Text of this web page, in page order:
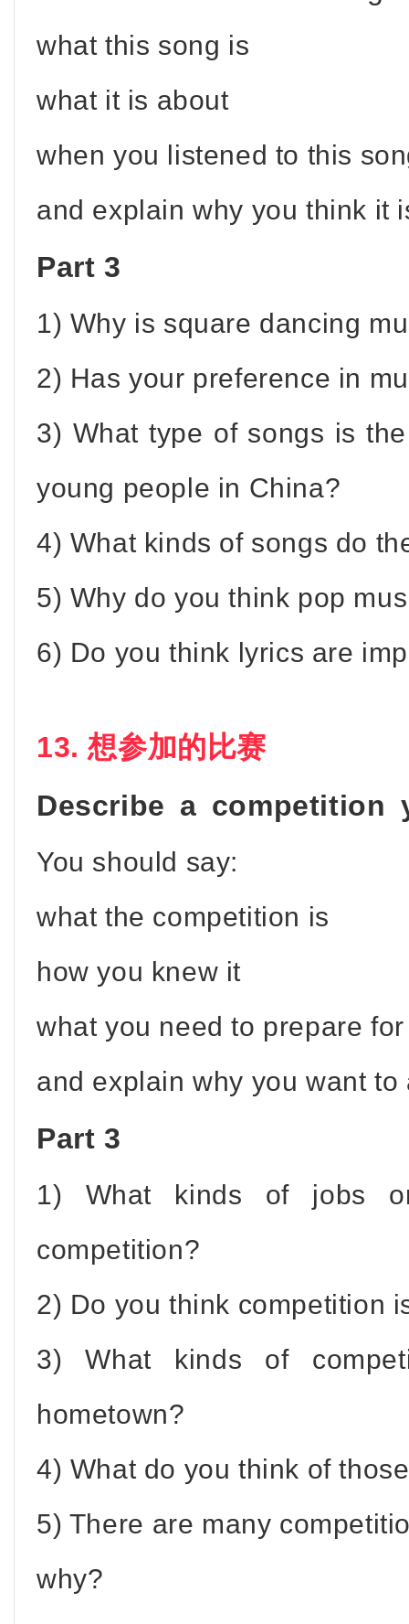
what this song is
what it is about
when you listened to this
and explain why you think it
Part 3
1) Why is square dancing
2) Has your preference in
3) What type of songs is
young people in China?
4) What kinds of songs do
5) Why do you think pop
6) Do you think lyrics are
13. 想参加的比赛
Describe a
You should say:
what the competition is
how you knew it
what you need to prepare
and explain why you want to
Part 3
1) What kinds of jobs
competition?
2) Do you think competition
3) What kinds of
hometown?
4) What do you think of
5) There are many
why?